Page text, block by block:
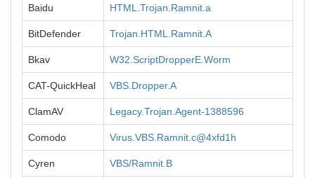
Baidu HTML.Trojan.Ramnit.a
BitDefender Trojan.HTML.Ramnit.A
Bkav W32.ScriptDropperE.Worm
CAT-QuickHeal VBS.Dropper.A
ClamAV Legacy.Trojan.Agent-1388596
Comodo Virus.VBS.Ramnit.c@4xfd1h
Cyren VBS/Ramnit.B